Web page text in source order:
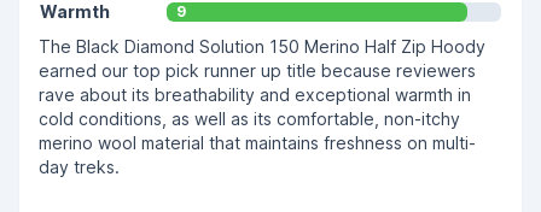
Warmth 9
The Black Diamond Solution 150 Merino Half Zip Hoody
earned our top pick runner up title because reviewers
rave about its breathability and exceptional warmth in
cold conditions, as well as its comfortable, non-itchy
merino wool material that maintains freshness on multi-
day treks.